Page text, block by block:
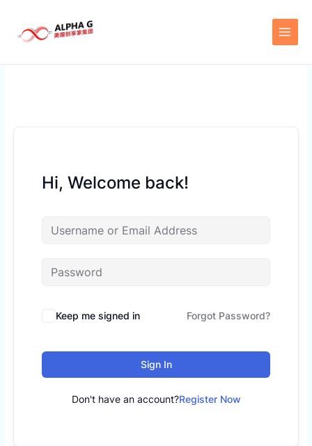
content
Hi, Welcome back!
Keep me signed in Forgot Password?
Sign In
Don't have an account?Register Now